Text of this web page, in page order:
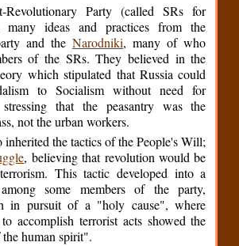
Revolutionary Party (called SRs for
many ideas and practices from the
and theNarodniki, many of who
of the SRs. They believed in the
which stipulated that Russia could
to Socialism without need for
that the peasantry was the
not the urban workers.
inherited the tactics of the People's Will;
, believing that revolution would be
This tactic developed into a
some members of the party,
in pursuit of a "holy cause", where
accomplish terrorist acts showed the
human spirit".